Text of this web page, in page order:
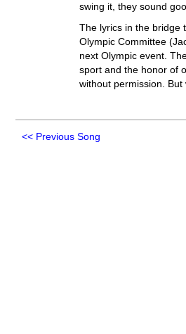
swing it, they sound
The lyrics in the bridge
Olympic Committee
next Olympic event.
sport and the honor of
without permission.
<< Previous Song